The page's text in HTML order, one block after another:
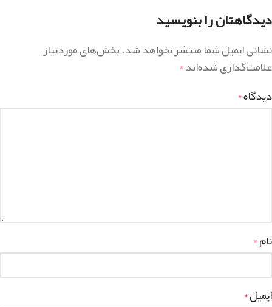
دیدگاهتان را بنویسید
نشانی ایمیل شما منتشر نخواهد شد.بخش‌های موردنیاز
علامت‌گذاری شده‌اند*
دیدگاه*
نام*
ایمیل*